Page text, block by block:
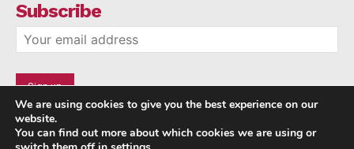
Subscribe
We are using cookies to give you the best experience on our
website.
You can find out more about which cookies we are using or